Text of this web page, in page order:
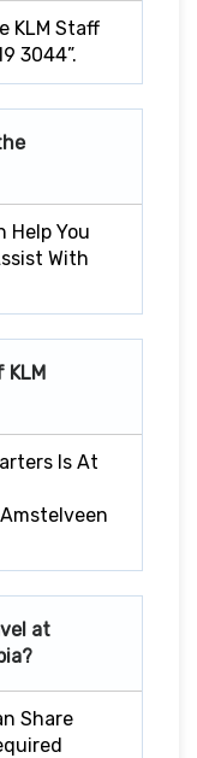
KLM Staff
3044”.
Help You
With
KLM
Is At
at
Share